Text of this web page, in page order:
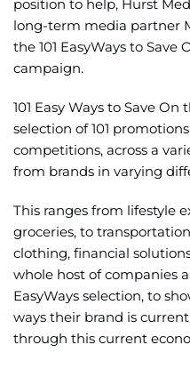
position to help, Hurst
long-term media partner
the 101 EasyWays to Save
campaign.
101 Easy Ways to Save
selection of 101
competitions, across a
from brands in varying
This ranges from lifestyle
groceries, to
clothing, financial
whole host of companies
EasyWays selection, to
ways their brand is
through this current